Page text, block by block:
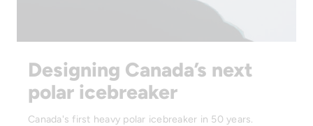
Designing Canada’s next
polar icebreaker
Canada's first heavy polar icebreaker in 50 years.